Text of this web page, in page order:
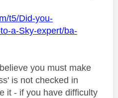
t5/Did-you-
a-Sky-expert/ba-
you must make
is not checked in
it - if you have difficulty